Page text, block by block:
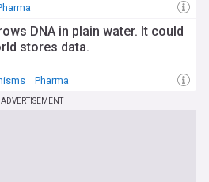
DNA in plain water. It could
stores data.
Pharma
ADVERTISEMENT